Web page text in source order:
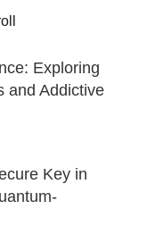
Exploring
and Addictive
Key in